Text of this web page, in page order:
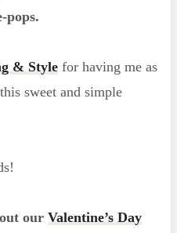
pops.
& Stylefor having me as
sweet and simple
our Valentine’s Day